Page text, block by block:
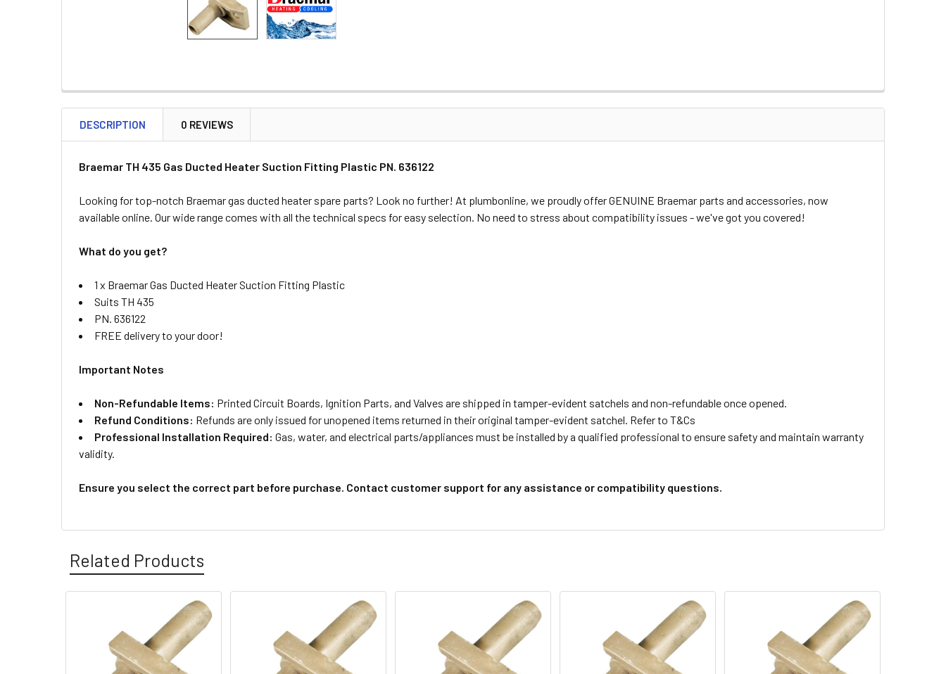
DESCRIPTION 0 REVIEWS
Braemar TH 435 Gas Ducted Heater Suction Fitting Plastic PN. 636122
Looking for top-notch Braemar gas ducted heater spare parts? Look no further! At plumbonline, we proudly offer GENUINE Braemar parts and accessories, now
available online. Our wide range comes with all the technical specs for easy selection. No need to stress about compatibility issues - we've got you covered!
What do you get?
1 x Braemar Gas Ducted Heater Suction Fitting Plastic
Suits TH 435
PN. 636122
FREE delivery to your door!
Important Notes
Non-Refundable Items: Printed Circuit Boards, Ignition Parts, and Valves are shipped in tamper-evident satchels and non-refundable once opened.
Refund Conditions: Refunds are only issued for unopened items returned in their original tamper-evident satchel. Refer to T&Cs
Professional Installation Required: Gas, water, and electrical parts/appliances must be installed by a qualified professional to ensure safety and maintain warranty
validity.
Ensure you select the correct part before purchase. Contact customer support for any assistance or compatibility questions.
Related Products